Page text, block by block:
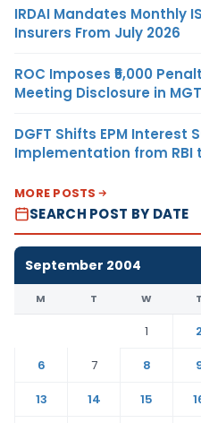
IRDAI Mandates Monthly
Insurers From July 2026
ROC Imposes ₹5,000
Meeting Disclosure in
DGFT Shifts EPM Interest
Implementation from RBI
MORE POSTS
SEARCH POST BY DATE
September 2004
M T W T
1 2
6
7 8
13
14 15